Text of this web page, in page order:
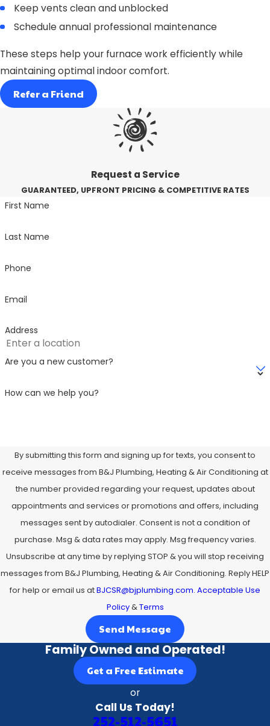
Keep vents clean and unblocked
Schedule annual professional maintenance
These steps help your furnace work efficiently while
maintaining optimal indoor comfort.
Refer a Friend
Request a Service
GUARANTEED, UPFRONT PRICING & COMPETITIVE RATES
First Name
Last Name
Phone
Email
Address
Are you a new customer?
How can we help you?
By submitting this form and signing up for texts, you consent to
receive messages from B&J Plumbing, Heating & Air Conditioning at
the number provided regarding your request, updates about
appointments and services or promotions and offers, including
messages sent by autodialer. Consent is not a condition of
purchase. Msg & data rates may apply. Msg frequency varies.
Unsubscribe at any time by replying STOP & you will stop receiving
messages from B&J Plumbing, Heating & Air Conditioning. Reply HELP
for help or email us atBJCSR@bjplumbing.com. Acceptable Use
Policy&Terms
Send Message
Family Owned and Operated!
Get a Free Estimate
or
Call Us Today!
252-512-5651